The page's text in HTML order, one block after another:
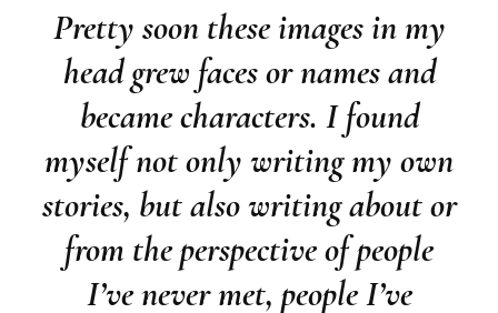
Pretty soon these images in my
head grew faces or names and
became characters. I found
myself not only writing my own
stories, but also writing about or
from the perspective of people
I’ve never met, people I’ve